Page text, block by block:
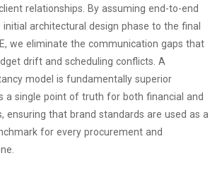
relationships. By assuming end-to-end
architectural design phase to the final
we eliminate the communication gaps that
drift and scheduling conflicts. A
model is fundamentally superior
a single point of truth for both financial and
ensuring that brand standards are used as a
for every procurement and